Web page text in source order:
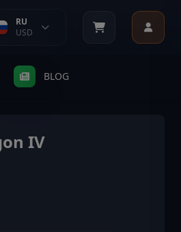
RU
USD
BLOG
IV